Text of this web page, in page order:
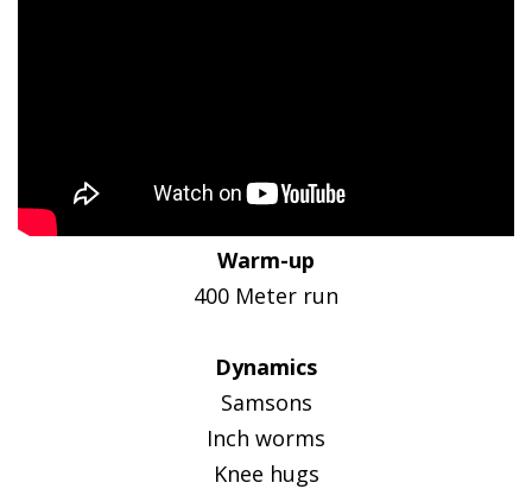
Warm-up
400 Meter run
Dynamics
Samsons
Inch worms
Knee hugs